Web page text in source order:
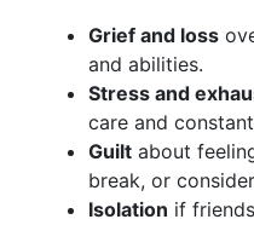
Grief and loss
and abilities.
Stress and
care and
Guilt about
break, or
Isolation if